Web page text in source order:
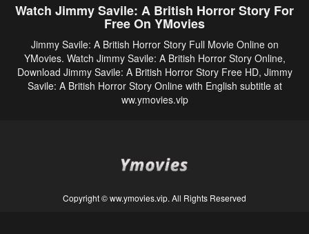
Watch Jimmy Savile: A British Horror Story For
Free On YMovies
Jimmy Savile: A British Horror Story Full Movie Online on
YMovies. Watch Jimmy Savile: A British Horror Story Online,
Download Jimmy Savile: A British Horror Story Free HD, Jimmy
Savile: A British Horror Story Online with English subtitle at
ww.ymovies.vip
Copyright © ww.ymovies.vip. All Rights Reserved